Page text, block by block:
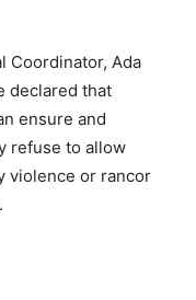
Coordinator, Ada
declared that
ensure and
refuse to allow
violence or rancor